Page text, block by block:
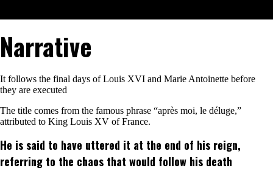
Narrative
It follows the final days of Louis XVI and Marie Antoinette before
they are executed
The title comes from the famous phrase “après moi, le déluge,”
attributed to King Louis XV of France.
He is said to have uttered it at the end of his reign,
referring to the chaos that would follow his death